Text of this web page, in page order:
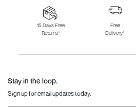
Skechers for
Skechers Slippers
Fila Shoes for Men
Fila Shoes for
15 Days Free
Returns*
Free
Delivery*
Stay in the loop.
Sign up for email updates today.